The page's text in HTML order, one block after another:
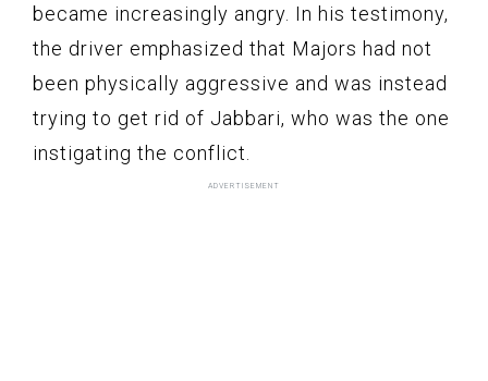
became increasingly angry. In his testimony,
the driver emphasized that Majors had not
been physically aggressive and was instead
trying to get rid of Jabbari, who was the one
instigating the conflict.